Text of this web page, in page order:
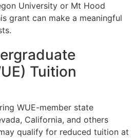
University or Mt Hood
grant can make a meaningful
Tuition
WUE-member state
California, and others
qualify for reduced tuition at